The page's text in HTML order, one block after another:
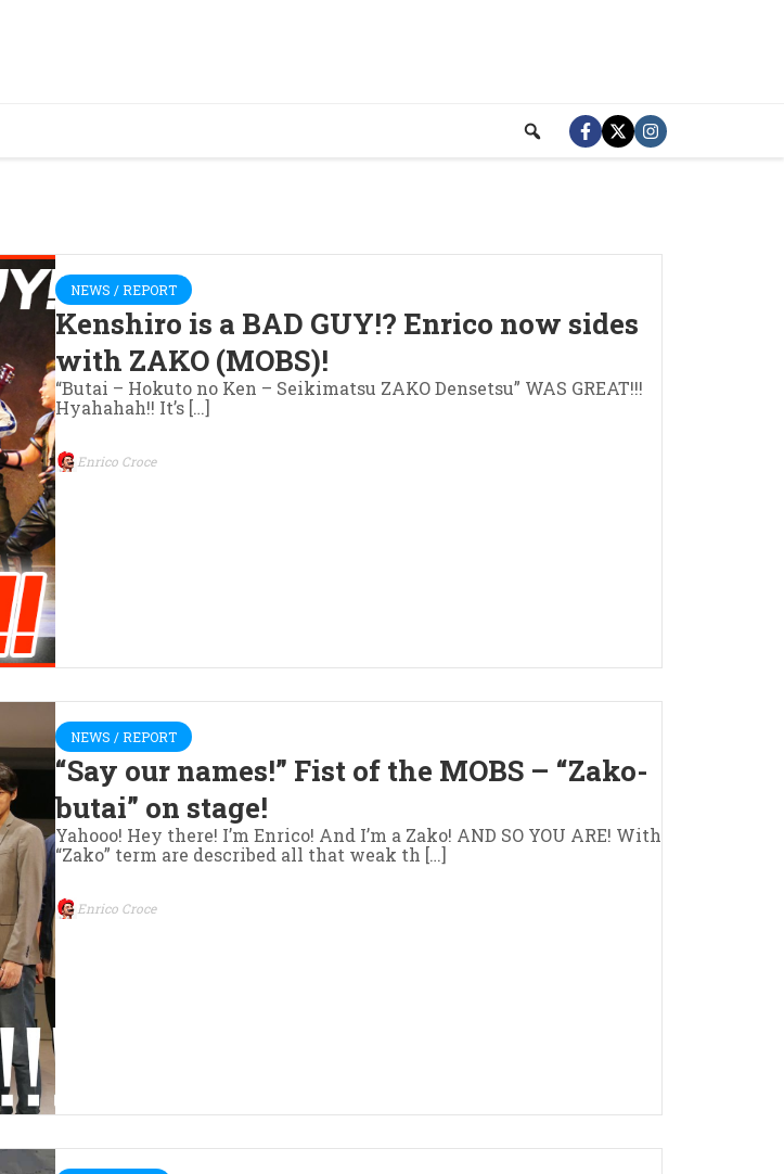
NEWS / REPORT
Kenshiro is a BAD GUY!? Enrico now sides
with ZAKO (MOBS)!
“Butai – Hokuto no Ken – Seikimatsu ZAKO Densetsu” WAS GREAT!!!
Hyahahah!! It’s […]
Enrico Croce
NEWS / REPORT
“Say our names!” Fist of the MOBS – “Zako-
butai” on stage!
Yahooo! Hey there! I’m Enrico! And I’m a Zako! AND SO YOU ARE! With
“Zako” term are described all that weak th […]
Enrico Croce